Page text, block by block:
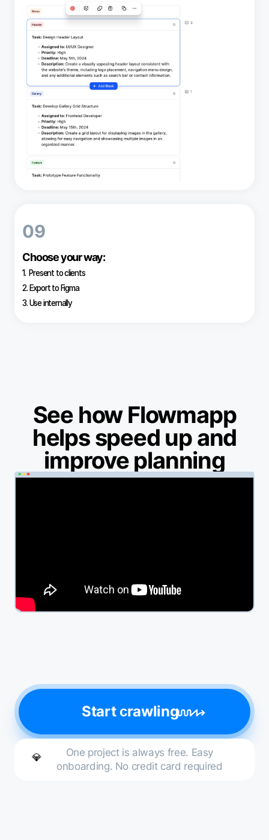
09
Choose your way:
1. Present to clients
2. Export to Figma
3. Use internally
See how Flowmapp
helps speed up and
improve planning
Start сrawling
💎
One project is always free. Easy
onboarding. No credit card required